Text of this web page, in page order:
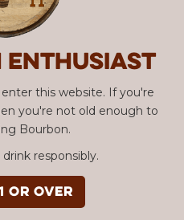
enthusiast
this website. If you're
you're not old enough to
Bourbon.
responsibly.
or over